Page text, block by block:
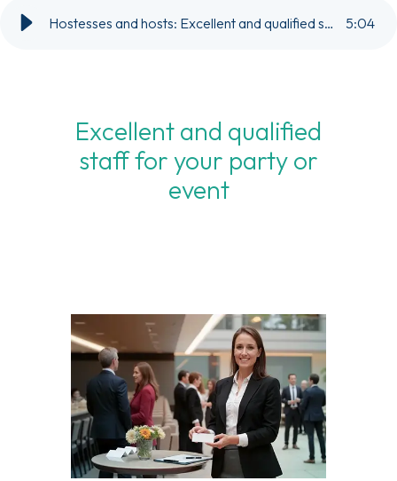
Hostesses and hosts: Excellent and qualified staff for your party or event. 5:04
Excellent and qualified
staff for your party or
event